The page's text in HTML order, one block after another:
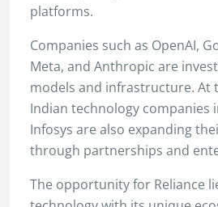
platforms.
Companies such as OpenAI,
Meta, and Anthropic are
models and infrastructure. At
Indian technology companies
Infosys are also expanding
through partnerships and
The opportunity for Reliance